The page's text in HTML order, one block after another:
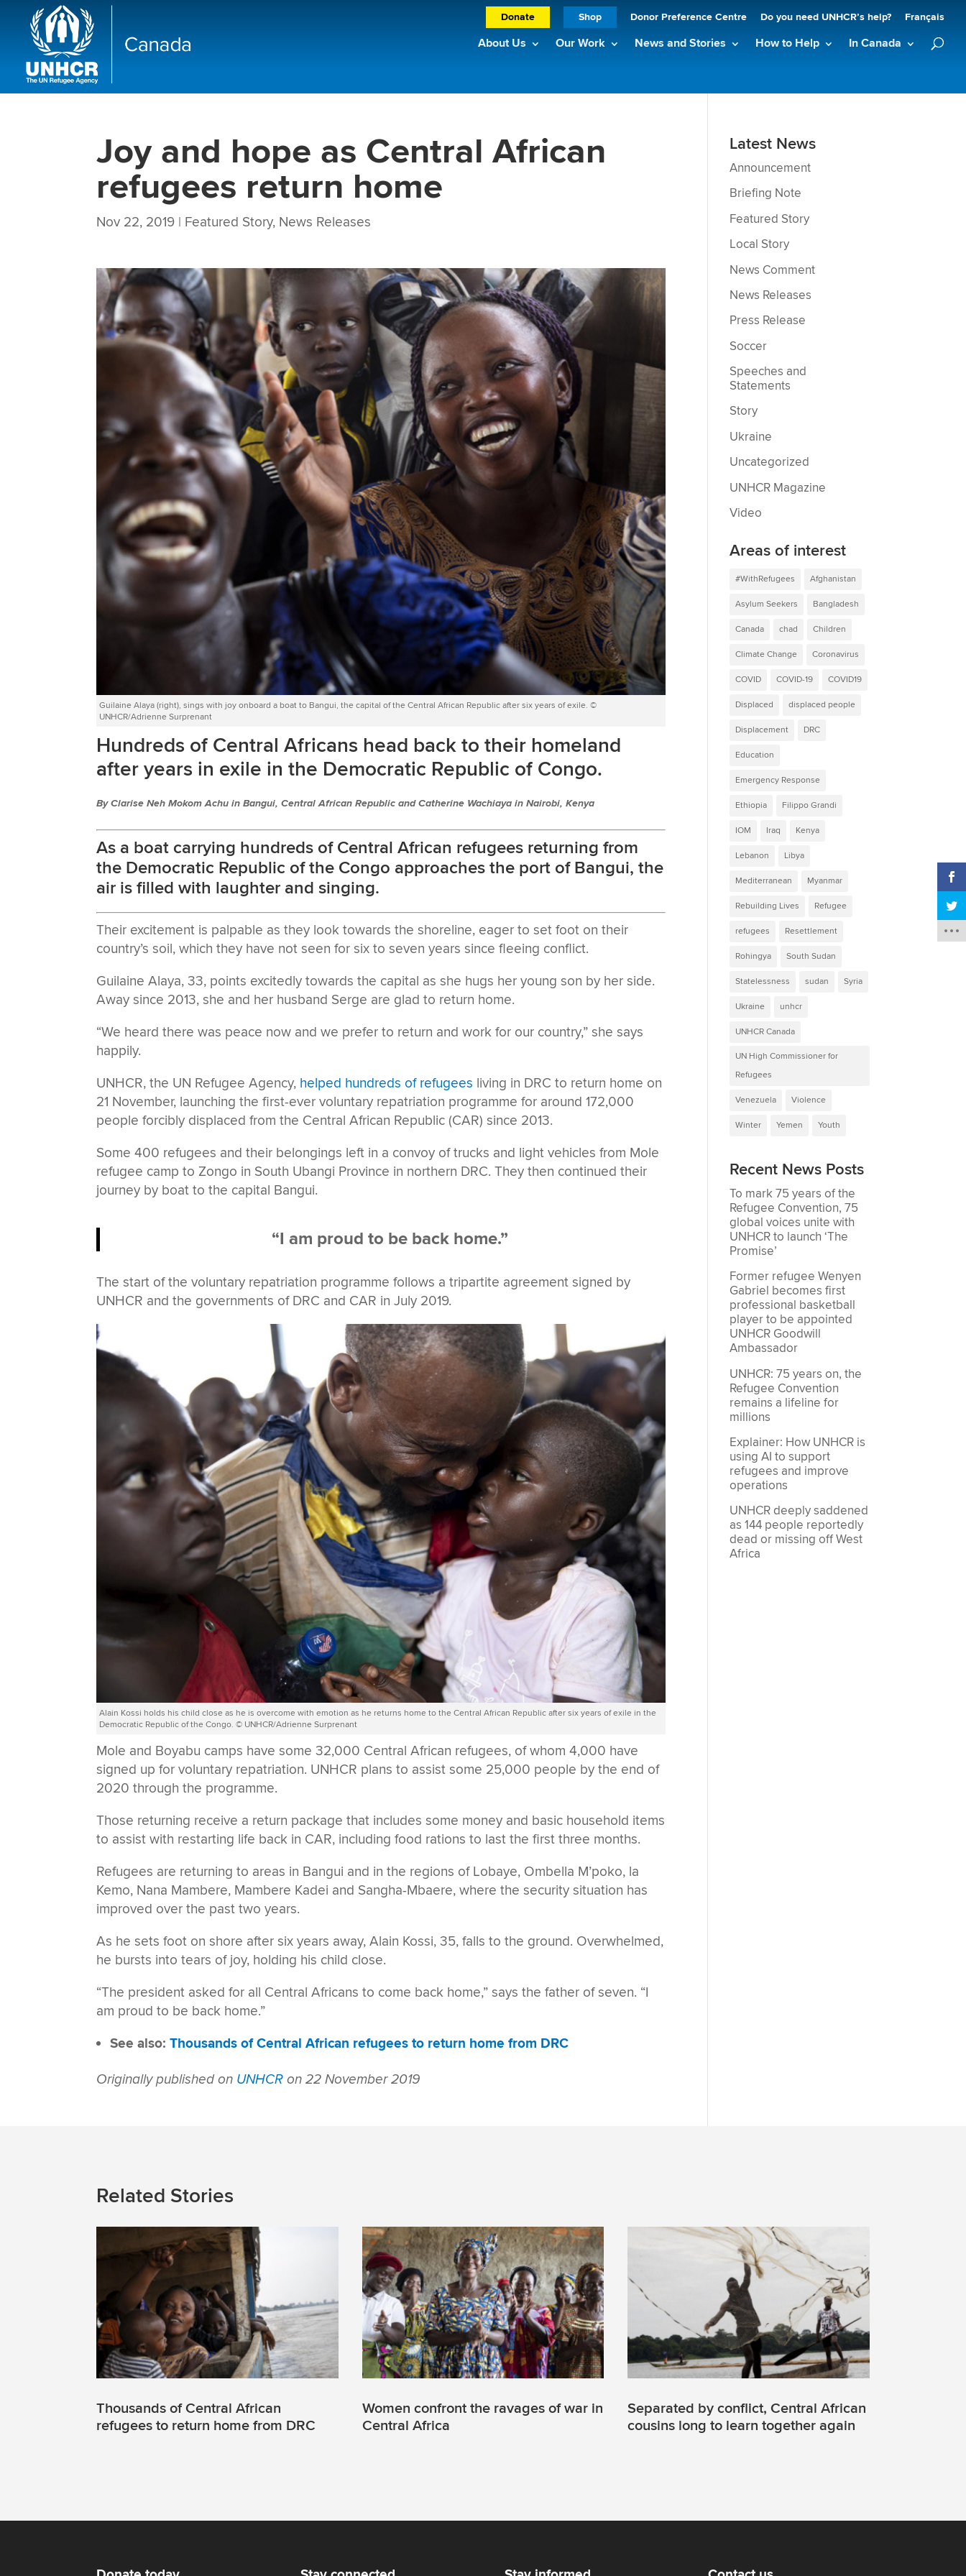
Donate Shop Donor Preference Centre Do you need UNHCR’s help? Français
About Us Our Work News and Stories How to Help In Canada
Joy and hope as Central African
refugees return home
Nov 22, 2019 | Featured Story, News Releases
Guilaine Alaya (right), sings with joy onboard a boat to Bangui, the capital of the Central African Republic after six years of exile. ©
UNHCR/Adrienne Surprenant
Hundreds of Central Africans head back to their homeland
after years in exile in the Democratic Republic of Congo.
By Clarise Neh Mokom Achu in Bangui, Central African Republic and Catherine Wachiaya in Nairobi, Kenya
As a boat carrying hundreds of Central African refugees returning from
the Democratic Republic of the Congo approaches the port of Bangui, the
air is filled with laughter and singing.
Their excitement is palpable as they look towards the shoreline, eager to set foot on their
country’s soil, which they have not seen for six to seven years since fleeing conflict.
Guilaine Alaya, 33, points excitedly towards the capital as she hugs her young son by her side.
Away since 2013, she and her husband Serge are glad to return home.
“We heard there was peace now and we prefer to return and work for our country,” she says
happily.
UNHCR, the UN Refugee Agency, helped hundreds of refugees living in DRC to return home on
21 November, launching the first-ever voluntary repatriation programme for around 172,000
people forcibly displaced from the Central African Republic (CAR) since 2013.
Some 400 refugees and their belongings left in a convoy of trucks and light vehicles from Mole
refugee camp to Zongo in South Ubangi Province in northern DRC. They then continued their
journey by boat to the capital Bangui.
“I am proud to be back home.”
The start of the voluntary repatriation programme follows a tripartite agreement signed by
UNHCR and the governments of DRC and CAR in July 2019.
Alain Kossi holds his child close as he is overcome with emotion as he returns home to the Central African Republic after six years of exile in the
Democratic Republic of the Congo. © UNHCR/Adrienne Surprenant
Mole and Boyabu camps have some 32,000 Central African refugees, of whom 4,000 have
signed up for voluntary repatriation. UNHCR plans to assist some 25,000 people by the end of
2020 through the programme.
Those returning receive a return package that includes some money and basic household items
to assist with restarting life back in CAR, including food rations to last the first three months.
Refugees are returning to areas in Bangui and in the regions of Lobaye, Ombella M’poko, la
Kemo, Nana Mambere, Mambere Kadei and Sangha-Mbaere, where the security situation has
improved over the past two years.
As he sets foot on shore after six years away, Alain Kossi, 35, falls to the ground. Overwhelmed,
he bursts into tears of joy, holding his child close.
“The president asked for all Central Africans to come back home,” says the father of seven. “I
am proud to be back home.”
See also:Thousands of Central African refugees to return home from DRC
Originally published on UNHCR on 22 November 2019
Latest News
Announcement
Briefing Note
Featured Story
Local Story
News Comment
News Releases
Press Release
Soccer
Speeches and
Statements
Story
Ukraine
Uncategorized
UNHCR Magazine
Video
Areas of interest
#WithRefugees Afghanistan
Asylum Seekers Bangladesh
Canada chad Children
Climate Change Coronavirus
COVID COVID-19 COVID19
Displaced displaced people
Displacement DRC
Education
Emergency Response
Ethiopia Filippo Grandi
IOM Iraq Kenya
Lebanon Libya
Mediterranean Myanmar
Rebuilding Lives Refugee
refugees Resettlement
Rohingya South Sudan
Statelessness sudan Syria
Ukraine unhcr
UNHCR Canada
UN High Commissioner for
Refugees
Venezuela Violence
Winter Yemen Youth
Recent News Posts
To mark 75 years of the
Refugee Convention, 75
global voices unite with
UNHCR to launch ‘The
Promise’
Former refugee Wenyen
Gabriel becomes first
professional basketball
player to be appointed
UNHCR Goodwill
Ambassador
UNHCR: 75 years on, the
Refugee Convention
remains a lifeline for
millions
Explainer: How UNHCR is
using AI to support
refugees and improve
operations
UNHCR deeply saddened
as 144 people reportedly
dead or missing off West
Africa
Related Stories
Thousands of Central African
refugees to return home from DRC
Women confront the ravages of war in
Central Africa
Separated by conflict, Central African
cousins long to learn together again